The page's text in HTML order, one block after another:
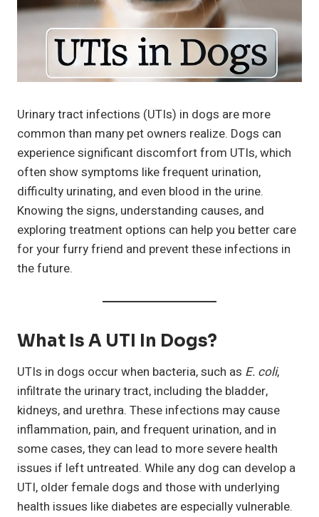
Urinary tract infections (UTIs) in dogs are more
common than many pet owners realize. Dogs can
experience significant discomfort from UTIs, which
often show symptoms like frequent urination,
difficulty urinating, and even blood in the urine.
Knowing the signs, understanding causes, and
exploring treatment options can help you better care
for your furry friend and prevent these infections in
the future.
What Is A UTI In Dogs?
UTIs in dogs occur when bacteria, such as E. coli,
infiltrate the urinary tract, including the bladder,
kidneys, and urethra. These infections may cause
inflammation, pain, and frequent urination, and in
some cases, they can lead to more severe health
issues if left untreated. While any dog can develop a
UTI, older female dogs and those with underlying
health issues like diabetes are especially vulnerable.